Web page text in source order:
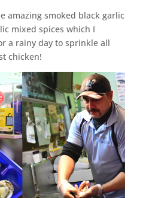
amazing smoked black garlic
mixed spices which I
a rainy day to sprinkle all
chicken!